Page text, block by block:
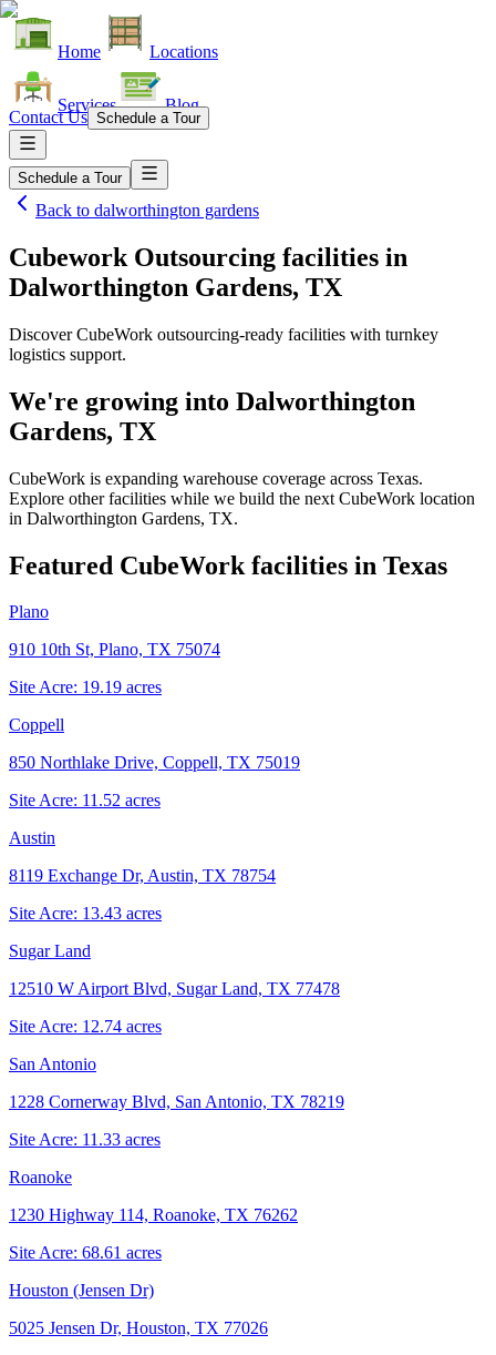
Home Locations
Services Blog
Contact Us Schedule a Tour
Schedule a Tour
Back to dalworthington gardens
Cubework Outsourcing facilities in
Dalworthington Gardens, TX
Discover CubeWork outsourcing-ready facilities with turnkey
logistics support.
We're growing into Dalworthington
Gardens, TX
CubeWork is expanding warehouse coverage across Texas.
Explore other facilities while we build the next CubeWork location
in Dalworthington Gardens, TX.
Featured CubeWork facilities in Texas
Plano
910 10th St, Plano, TX 75074
Site Acre: 19.19 acres
Coppell
850 Northlake Drive, Coppell, TX 75019
Site Acre: 11.52 acres
Austin
8119 Exchange Dr, Austin, TX 78754
Site Acre: 13.43 acres
Sugar Land
12510 W Airport Blvd, Sugar Land, TX 77478
Site Acre: 12.74 acres
San Antonio
1228 Cornerway Blvd, San Antonio, TX 78219
Site Acre: 11.33 acres
Roanoke
1230 Highway 114, Roanoke, TX 76262
Site Acre: 68.61 acres
Houston (Jensen Dr)
5025 Jensen Dr, Houston, TX 77026